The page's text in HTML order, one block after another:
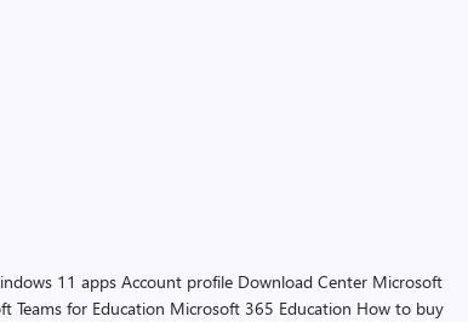
11 apps Account profile Download Center Microsoft
Teams for Education Microsoft 365 Education How to buy